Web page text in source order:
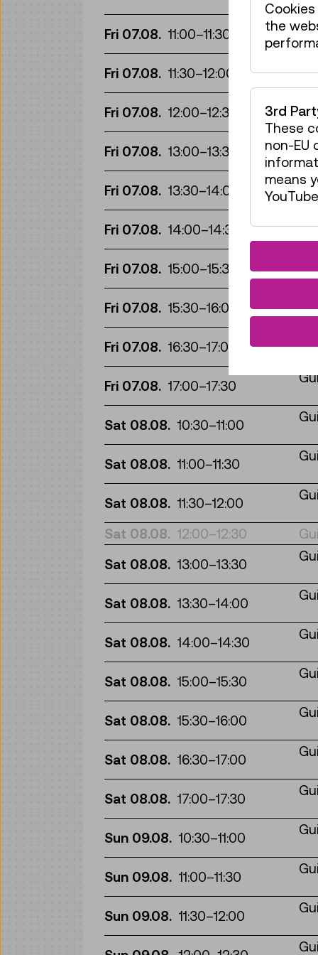
Fri 07.08. 11:00–11:30
Fri 07.08. 11:30–12:00
Fri 07.08. 12:00–12:30
Fri 07.08. 13:00–13:30
Fri 07.08. 13:30–14:00
Fri 07.08. 14:00–14:30
Fri 07.08. 15:00–15:30
Fri 07.08. 15:30–16:00
Fri 07.08. 16:30–17:00
Fri 07.08. 17:00–17:30
Sat 08.08. 10:30–11:00
Sat 08.08. 11:00–11:30
Sat 08.08. 11:30–12:00
Sat 08.08. 12:00–12:30
Sat 08.08. 13:00–13:30
Sat 08.08. 13:30–14:00
Sat 08.08. 14:00–14:30
Sat 08.08. 15:00–15:30
Sat 08.08. 15:30–16:00
Sat 08.08. 16:30–17:00
Sat 08.08. 17:00–17:30
Sun 09.08. 10:30–11:00
Sun 09.08. 11:00–11:30
Sun 09.08. 11:30–12:00
the
3rd
These
non-EU
means